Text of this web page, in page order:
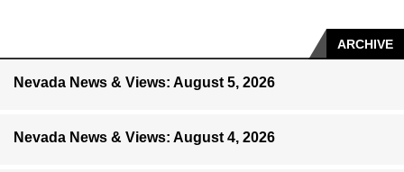
ARCHIVE
Nevada News & Views: August 5, 2026
Nevada News & Views: August 4, 2026